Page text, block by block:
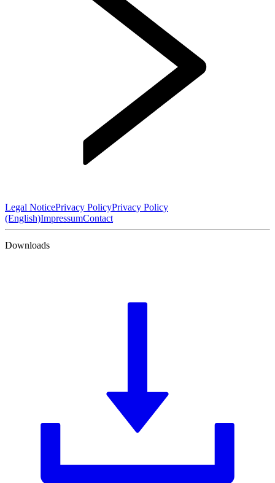
Legal NoticePrivacy PolicyPrivacy Policy
(English)ImpressumContact
Downloads